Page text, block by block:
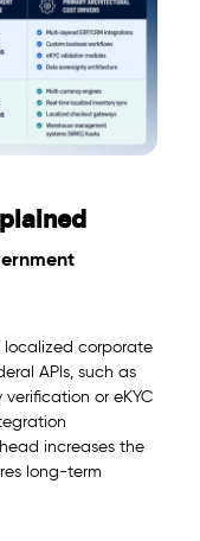
corporate
APIs, such as
verification or eKYC
increases the
long-term